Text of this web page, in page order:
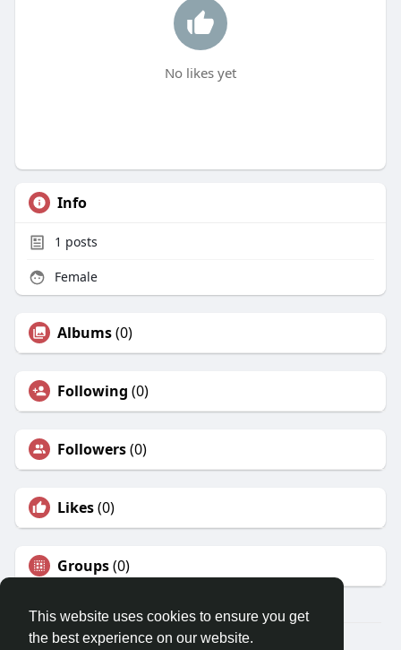
This website uses cookies to ensure you get
the best experience on our website.
No likes yet
Info
1 posts
Female
Albums(0)
Following (0)
Followers(0)
Likes(0)
Groups(0)
© 2026 Travel With Me